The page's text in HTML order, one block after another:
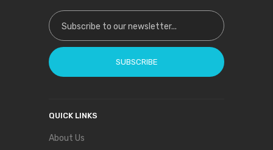
Sign Up for Our Newsletter:
SUBSCRIBE
QUICK LINKS
About Us